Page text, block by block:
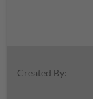
Created By: